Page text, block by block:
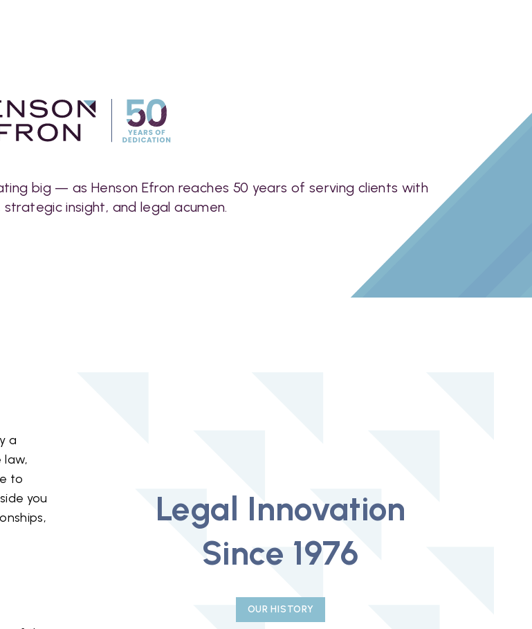
big — as Henson Efron reaches 50 years of serving clients with
insight, and legal acumen.
a
law,
to
you
Legal Innovation
Since 1976
OUR HISTORY